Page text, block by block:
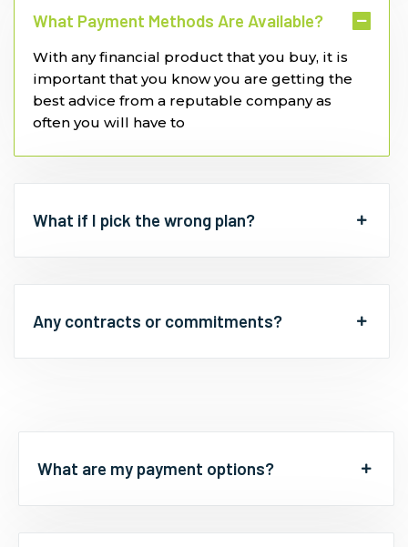
What Payment Methods Are Available?
With any financial product that you buy, it is
important that you know you are getting the
best advice from a reputable company as
often you will have to
What if I pick the wrong plan?
Any contracts or commitments?
What are my payment options?